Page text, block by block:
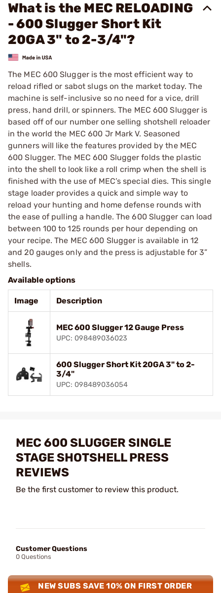
What is the MEC RELOADING
- 600 Slugger Short Kit
20GA 3" to 2-3/4"?
The MEC 600 Slugger is the most efficient way to
reload rifled or sabot slugs on the market today. The
machine is self-inclusive so no need for a vice, drill
press, hand drill, or spinners. The MEC 600 Slugger is
based off of our number one selling shotshell reloader
in the world the MEC 600 Jr Mark V. Seasoned
gunners will like the features provided by the MEC
600 Slugger. The MEC 600 Slugger folds the plastic
into the shell to look like a roll crimp when the shell is
finished with the use of MEC’s special dies. This single
stage loader provides a quick and simple way to
reload your hunting and home defense rounds with
the ease of pulling a handle. The 600 Slugger can load
between 100 to 125 rounds per hour depending on
your recipe. The MEC 600 Slugger is available in 12
and 20 gauges only and the press is adjustable for 3”
shells.
Available options
Image Description
MEC 600 Slugger 12 Gauge Press
UPC: 098489036023
600 Slugger Short Kit 20GA 3" to 2-
3/4"
UPC: 098489036054
MEC 600 SLUGGER SINGLE
STAGE SHOTSHELL PRESS
REVIEWS
Be the first customer to review this product.
Customer Questions
0 Questions
NEW SUBS SAVE 10% ON FIRST ORDER